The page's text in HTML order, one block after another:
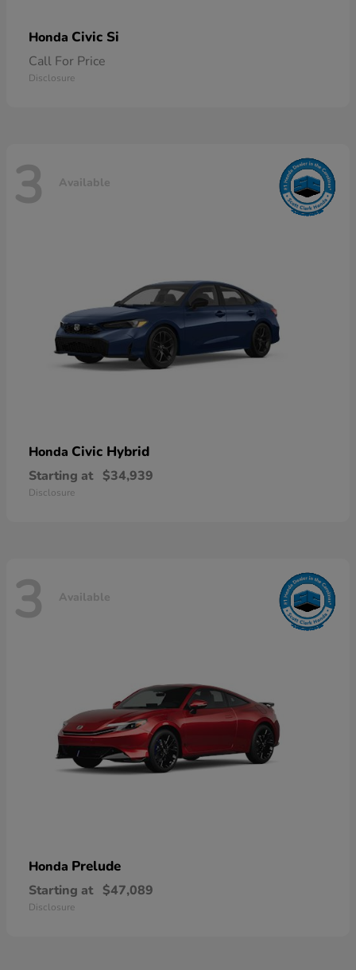
Honda Civic Si
Call For Price
Disclosure
3 Available
Honda Civic Hybrid
Starting at $34,939
Disclosure
3 Available
Honda Prelude
Starting at $47,089
Disclosure